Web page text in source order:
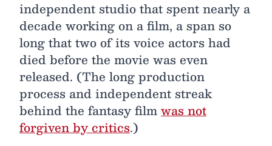
independent studio that spent nearly a
decade working on a film, a span so
long that two of its voice actors had
died before the movie was even
released. (The long production
process and independent streak
behind the fantasy filmwas not
forgiven by critics.)